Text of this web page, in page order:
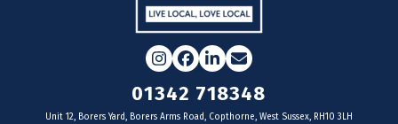
Instagram
Facebook
LinkedIn
Email
01342 718348
Unit 12, Borers Yard, Borers Arms Road, Copthorne, West Sussex, RH10 3LH